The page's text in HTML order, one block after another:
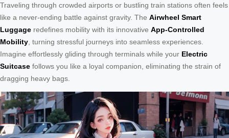
Traveling through crowded airports or bustling train stations often feels
like a never-ending battle against gravity. The Airwheel Smart
Luggage redefines mobility with its innovative App-Controlled
Mobility , turning stressful journeys into seamless experiences.
Imagine effortlessly gliding through terminals while your Electric
Suitcase follows you like a loyal companion, eliminating the strain of
dragging heavy bags.